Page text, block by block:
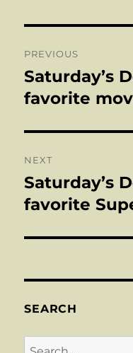
navigation
PREVIOUS
Previous
post:
Saturday’s
favorite
NEXT
Next
post:
Saturday’s
favorite
SEARCH
Search